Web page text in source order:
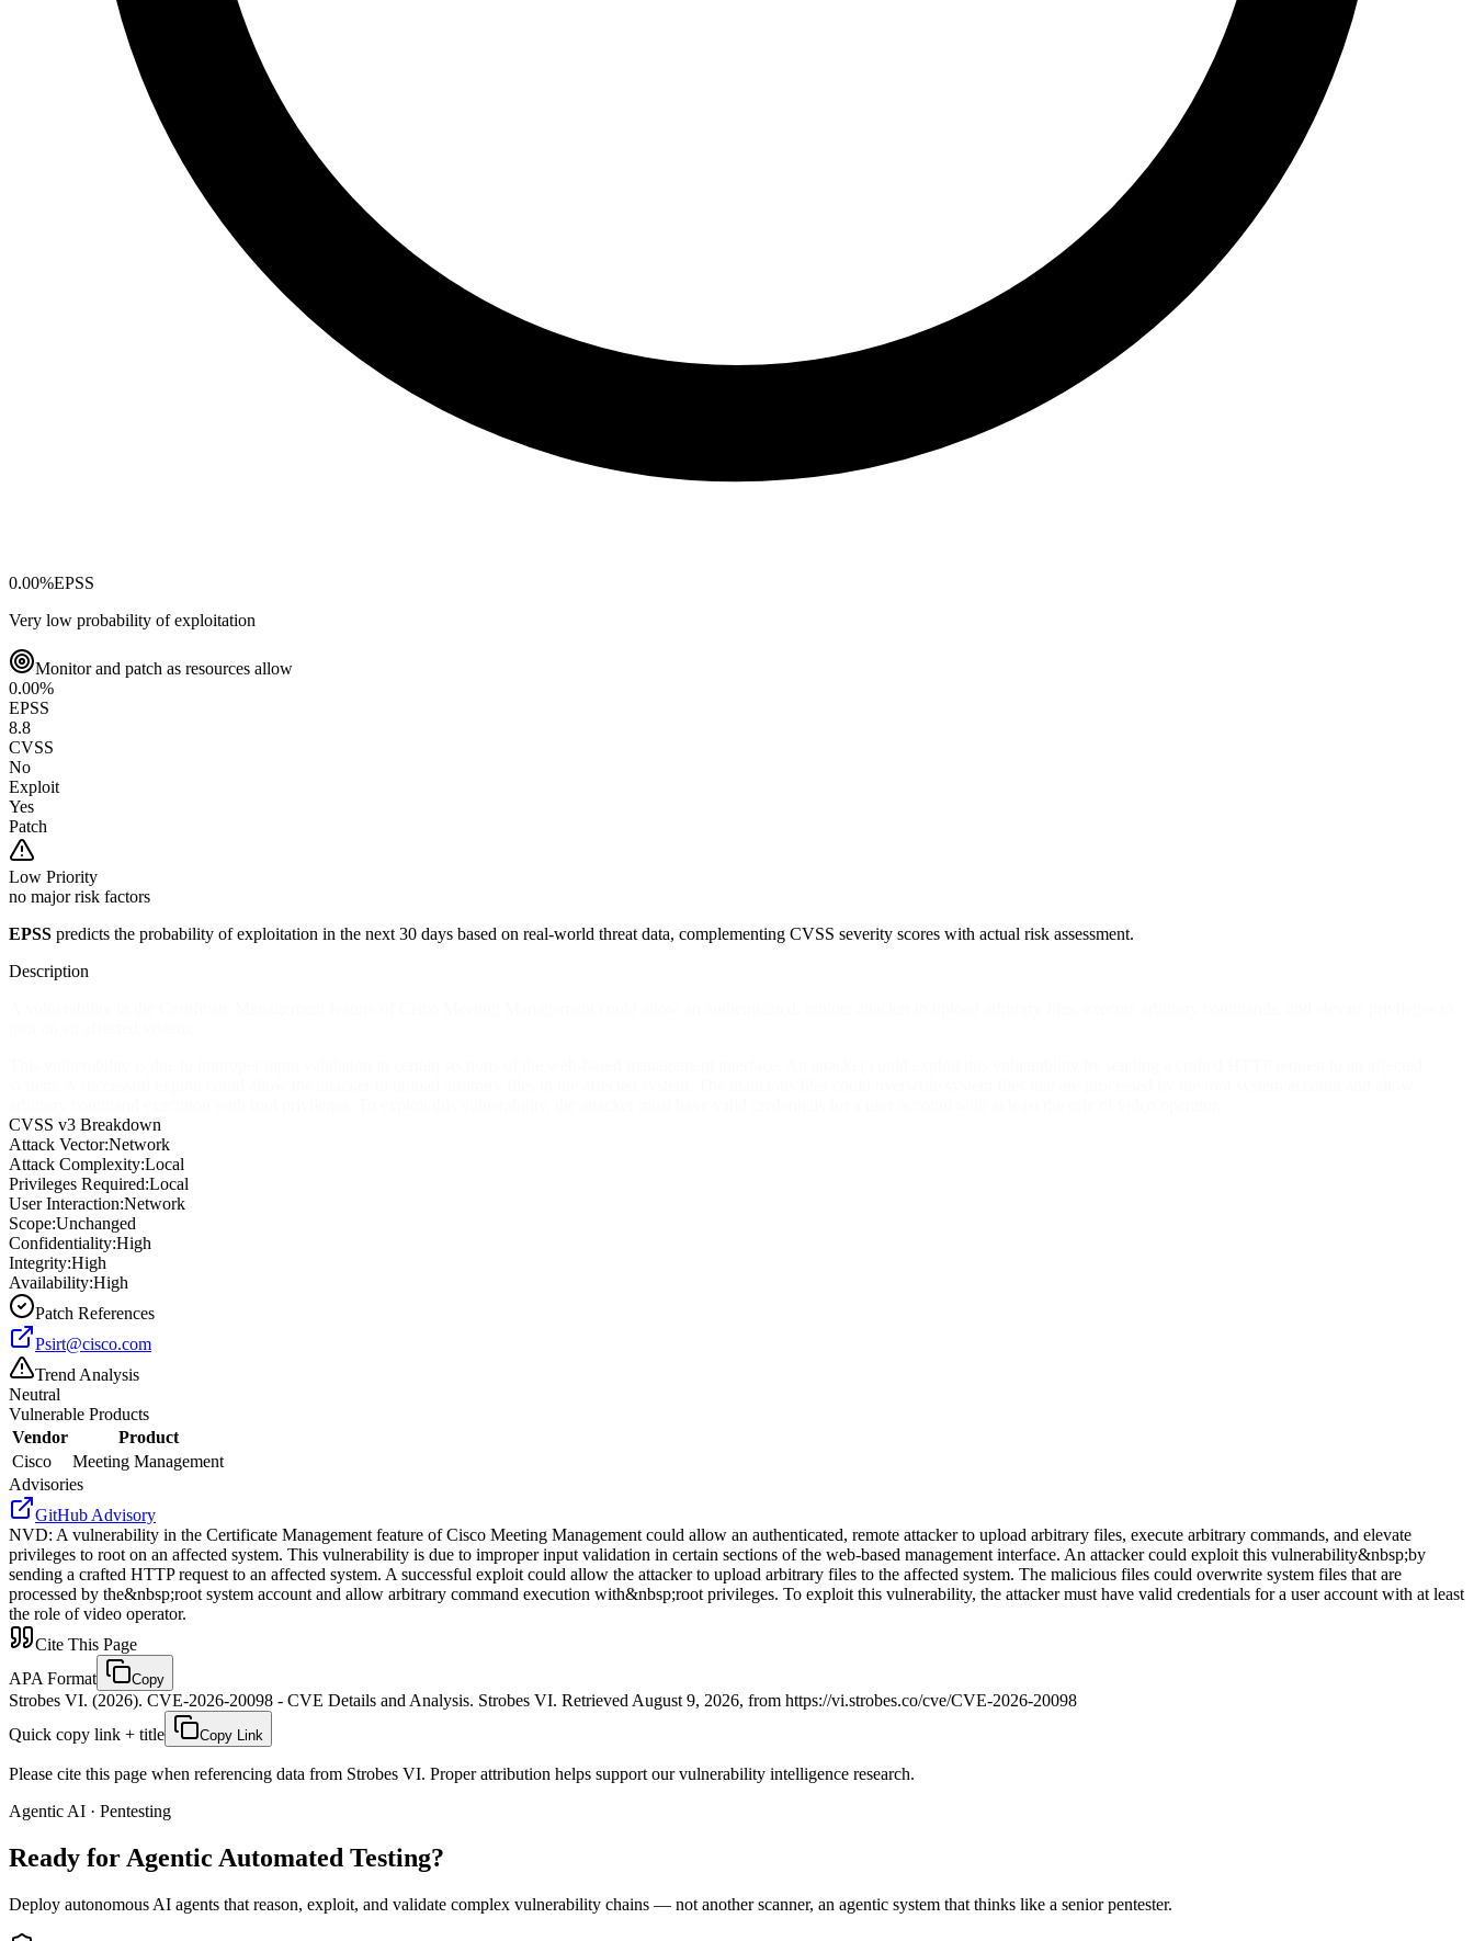
0.00%EPSS
Very low probability of exploitation
Monitor and patch as resources allow
0.00%
EPSS
8.8
CVSS
No
Exploit
Yes
Patch
Low Priority
no major risk factors
EPSS predicts the probability of exploitation in the next 30 days based on real-world threat data, complementing CVSS severity scores with actual risk assessment.
Description
CVSS v3 Breakdown
Attack Vector:Network
Attack Complexity:Local
Privileges Required:Local
User Interaction:Network
Scope:Unchanged
Confidentiality:High
Integrity:High
Availability:High
Patch References
Psirt@cisco.com
Trend Analysis
Neutral
Vulnerable Products
Vendor
Product
Cisco
Meeting Management
Advisories
GitHub Advisory
NVD: A vulnerability in the Certificate Management feature of Cisco Meeting Management could allow an authenticated, remote attacker to upload arbitrary files, execute arbitrary commands, and elevate
privileges to root on an affected system. This vulnerability is due to improper input validation in certain sections of the web-based management interface. An attacker could exploit this vulnerability&nbsp;by
sending a crafted HTTP request to an affected system. A successful exploit could allow the attacker to upload arbitrary files to the affected system. The malicious files could overwrite system files that are
processed by the&nbsp;root system account and allow arbitrary command execution with&nbsp;root privileges. To exploit this vulnerability, the attacker must have valid credentials for a user account with at least
the role of video operator.
Cite This Page
APA Format
Copy
Strobes VI. (2026). CVE-2026-20098 - CVE Details and Analysis. Strobes VI. Retrieved August 9, 2026, from https://vi.strobes.co/cve/CVE-2026-20098
Quick copy link + title
Copy Link
Please cite this page when referencing data from Strobes VI. Proper attribution helps support our vulnerability intelligence research.
Agentic AI · Pentesting
Ready for Agentic Automated Testing?
Deploy autonomous AI agents that reason, exploit, and validate complex vulnerability chains — not another scanner, an agentic system that thinks like a senior pentester.